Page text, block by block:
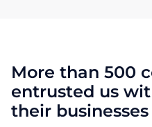
More than 500
entrusted us
their businesses